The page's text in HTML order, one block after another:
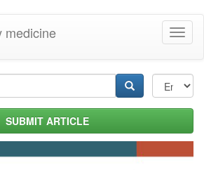
medicine
SUBMIT ARTICLE